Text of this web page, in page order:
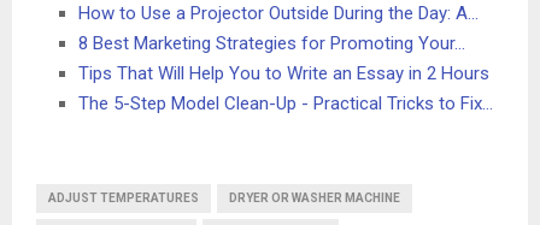
How to Use a Projector Outside During the Day: A…
8 Best Marketing Strategies for Promoting Your…
Tips That Will Help You to Write an Essay in 2 Hours
The 5-Step Model Clean-Up - Practical Tricks to Fix…
ADJUST TEMPERATURES DRYER OR WASHER MACHINE